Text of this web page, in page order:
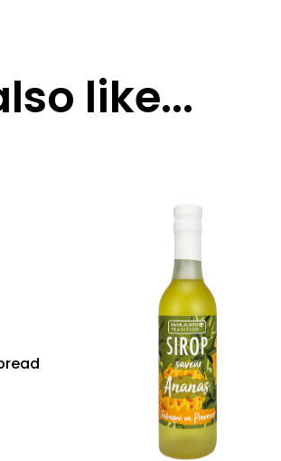
like...